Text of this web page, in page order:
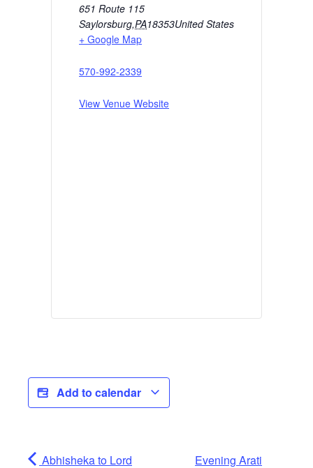
651 Route 115
Saylorsburg,PA18353United States
+ Google Map
570-992-2339
View Venue Website
Add to calendar
Abhisheka to Lord
Evening Arati